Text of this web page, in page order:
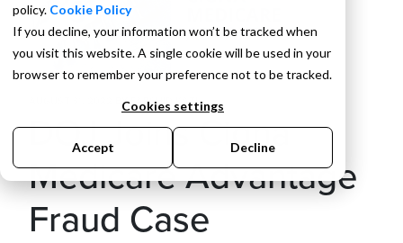
policy. Cookie Policy
If you decline, your information won’t be tracked when
you visit this website. A single cookie will be used in your
browser to remember your preference not to be tracked.
Cookies settings
Accept Decline
BY FARSHID KAZI
DOJ Joins Cigna
Medicare Advantage
Fraud Case